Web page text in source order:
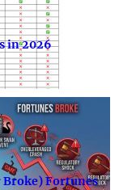
in 2026
Broke) Fortunes